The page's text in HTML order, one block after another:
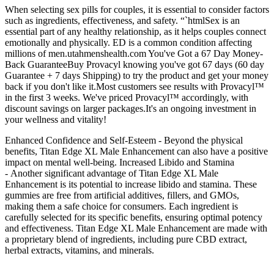
When selecting sex pills for couples, it is essential to consider factors
such as ingredients, effectiveness, and safety. “`htmlSex is an
essential part of any healthy relationship, as it helps couples connect
emotionally and physically. ED is a common condition affecting
millions of men.utahmenshealth.com You've Got a 67 Day Money-
Back GuaranteeBuy Provacyl knowing you've got 67 days (60 day
Guarantee + 7 days Shipping) to try the product and get your money
back if you don't like it.Most customers see results with Provacyl™
in the first 3 weeks. We've priced Provacyl™ accordingly, with
discount savings on larger packages.It's an ongoing investment in
your wellness and vitality!
Enhanced Confidence and Self-Esteem - Beyond the physical
benefits, Titan Edge XL Male Enhancement can also have a positive
impact on mental well-being. Increased Libido and Stamina
- Another significant advantage of Titan Edge XL Male
Enhancement is its potential to increase libido and stamina. These
gummies are free from artificial additives, fillers, and GMOs,
making them a safe choice for consumers. Each ingredient is
carefully selected for its specific benefits, ensuring optimal potency
and effectiveness. Titan Edge XL Male Enhancement are made with
a proprietary blend of ingredients, including pure CBD extract,
herbal extracts, vitamins, and minerals.